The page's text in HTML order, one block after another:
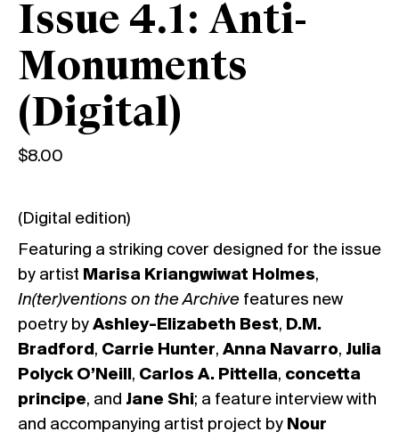
Issue 4.1: Anti-
Monuments
(Digital)
$8.00
(Digital edition)
Featuring a striking cover designed for the issue
by artist Marisa Kriangwiwat Holmes,
In(ter)ventions on the Archive features new
poetry by Ashley-Elizabeth Best, D.M.
Bradford, Carrie Hunter, Anna Navarro, Julia
Polyck O’Neill, Carlos A. Pittella, concetta
principe, and Jane Shi; a feature interview with
and accompanying artist project by Nour